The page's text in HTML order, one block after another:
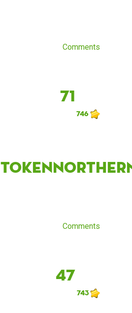
Comments
71
746
Comments
47
743